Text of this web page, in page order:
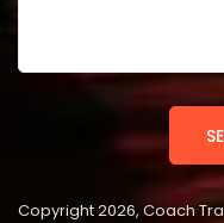
Copyright 2026, Coach